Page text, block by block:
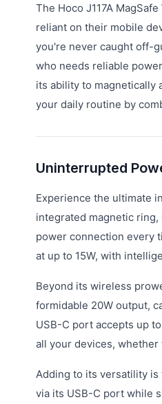
The Hoco J117A
reliant on their mobile
you're never caught off-
who needs reliable
its ability to magnetically
your daily routine by
Uninterrupted
Experience the ultimate
integrated magnetic
power connection every
at up to 15W, with
Beyond its wireless
formidable 20W output,
USB-C port accepts up
all your devices,
Adding to its versatility
via its USB-C port while